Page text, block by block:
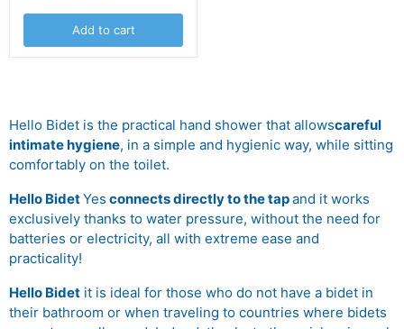
Add to cart
Hello Bidet is the practical hand shower that allowscareful
intimate hygiene, in a simple and hygienic way, while sitting
comfortably on the toilet.
Hello BidetYes connects directly to the tapand it works
exclusively thanks to water pressure, without the need for
batteries or electricity, all with extreme ease and
practicality!
Hello Bidet it is ideal for those who do not have a bidet in
their bathroom or when traveling to countries where bidets